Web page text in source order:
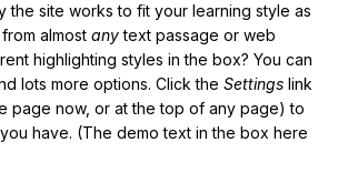
the site works to fit your learning style as
almost anytext passage or web
highlighting styles in the box? You can
lots more options. Click the Settings link
page now, or at the top of any page) to
have. (The demo text in the box here